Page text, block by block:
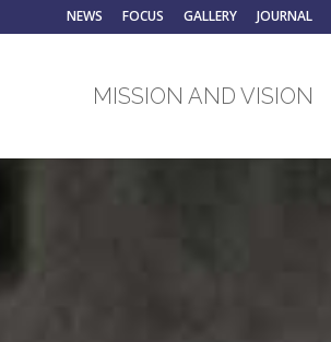
NEWS FOCUS GALLERY JOURNAL
MISSION AND VISION